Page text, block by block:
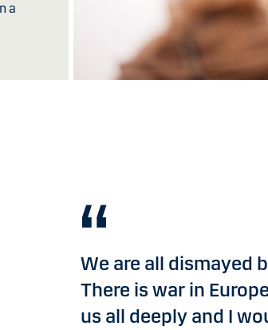
a
We are all dismayed
There is war in
us all deeply and I